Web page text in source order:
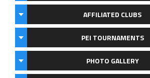
AFFILIATED CLUBS
PEI TOURNAMENTS
PHOTO GALLERY